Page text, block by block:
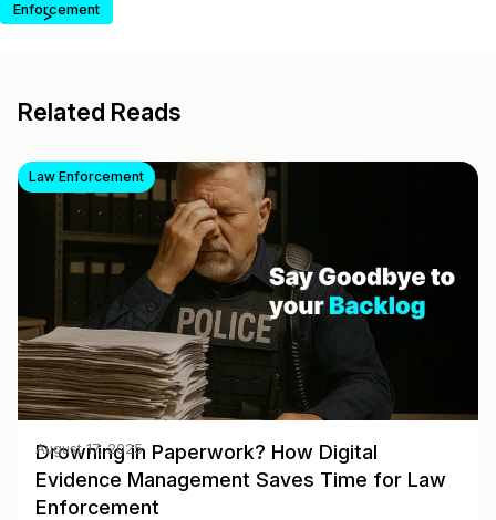
Enforcement
>
Related Reads
Law Enforcement
Drowning in Paperwork? How Digital
Evidence Management Saves Time for Law
Enforcement
August 17, 2025